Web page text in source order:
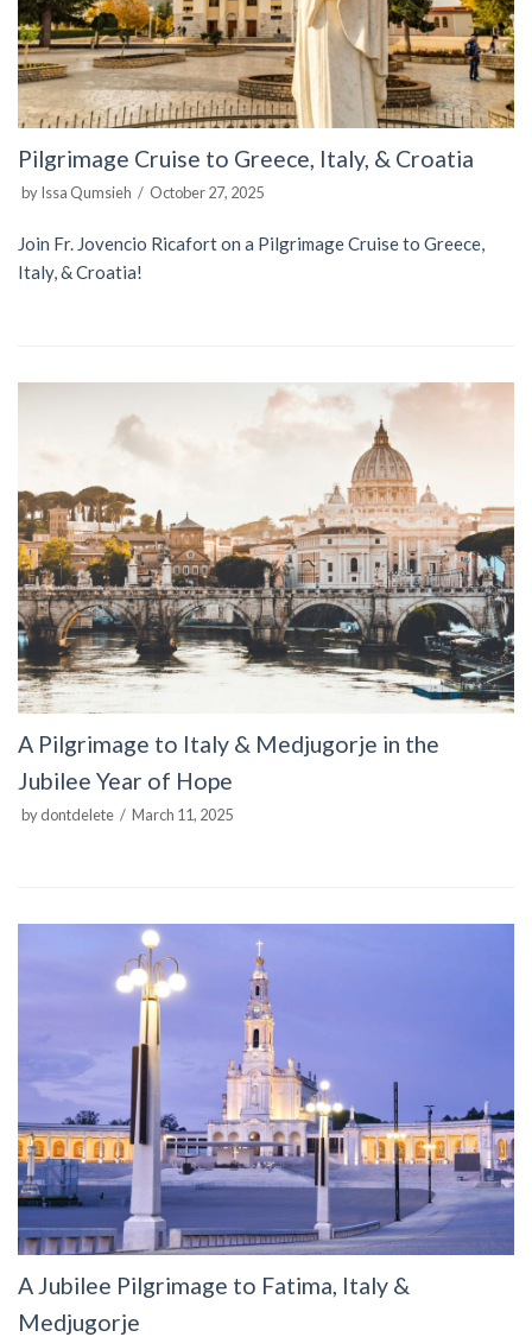
Pilgrimage Cruise to Greece, Italy, & Croatia
byIssa Qumsieh October 27, 2025
Join Fr. Jovencio Ricafort on a Pilgrimage Cruise to Greece,
Italy, & Croatia!
A Pilgrimage to Italy & Medjugorje in the
Jubilee Year of Hope
bydontdelete March 11, 2025
A Jubilee Pilgrimage to Fatima, Italy &
Medjugorje